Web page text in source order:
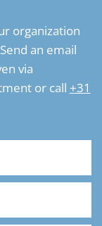
organization
an email
via
or call +31